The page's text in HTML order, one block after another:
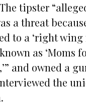
tipster
a threat
to a ‘right wing
as ‘Moms
and owned a
the